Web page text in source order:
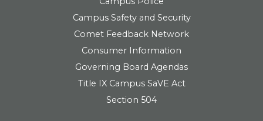
Campus Safety and Security
Comet Feedback Network
Consumer Information
Governing Board Agendas
Title IX Campus SaVE Act
Section 504